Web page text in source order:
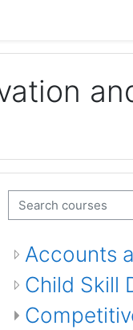
Search courses
Accounts
Child Skill